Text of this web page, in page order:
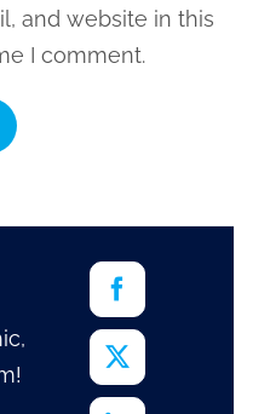
and website in this
I comment.